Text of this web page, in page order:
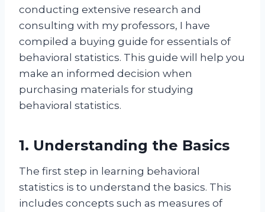
conducting extensive research and
consulting with my professors, I have
compiled a buying guide for essentials of
behavioral statistics. This guide will help you
make an informed decision when
purchasing materials for studying
behavioral statistics.
1. Understanding the Basics
The first step in learning behavioral
statistics is to understand the basics. This
includes concepts such as measures of